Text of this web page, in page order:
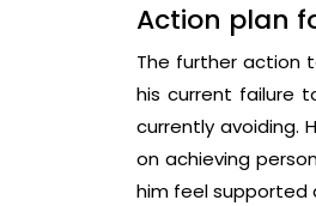
Action plan
The further action
his current failure
currently avoiding.
on achieving
him feel supported